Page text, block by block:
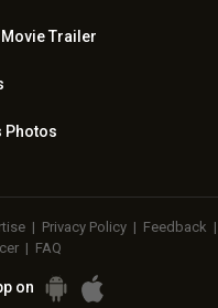
Movie Trailer
Photos
| Privacy Policy | Feedback |
| FAQ
on